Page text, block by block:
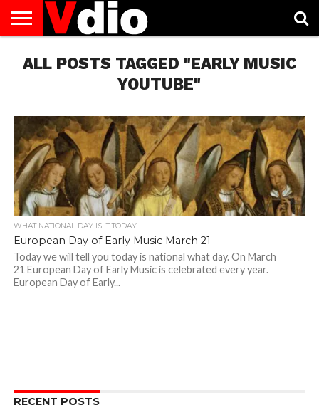
US
AUGUST
NATIONAL
CAPITAL
CITIES
CONTACT
US
DECEMBER
NATIONAL
JANUARY
NATIONAL
NATIONAL
FLAG
NOVEMBER
NATIONAL
OCTOBER
NATIONAL
PRIVACY
POLICY
TERMS
OF
TODAY IS
NATIONAL
ALL POSTS TAGGED "EARLY MUSIC
YOUTUBE"
WHAT NATIONAL DAY IS IT TODAY
European Day of Early Music March 21
Today we will tell you today is national what day. On March
21 European Day of Early Music is celebrated every year.
European Day of Early...
RECENT POSTS